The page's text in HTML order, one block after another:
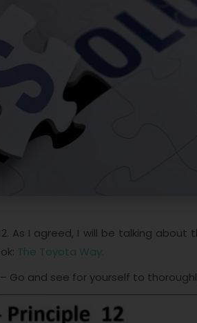
As I agreed, I will be talking
The Toyota Way.
– Go and see for yourself to